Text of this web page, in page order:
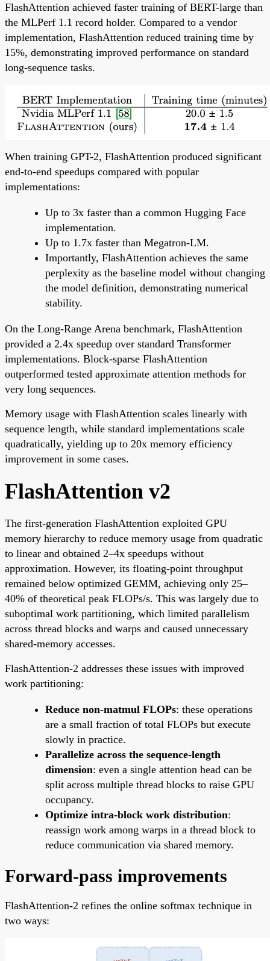
FlashAttention achieved faster training of BERT-large than
the MLPerf 1.1 record holder. Compared to a vendor
implementation, FlashAttention reduced training time by
15%, demonstrating improved performance on standard
long-sequence tasks.
When training GPT-2, FlashAttention produced significant
end-to-end speedups compared with popular
implementations:
Up to 3x faster than a common Hugging Face
implementation.
Up to 1.7x faster than Megatron-LM.
Importantly, FlashAttention achieves the same
perplexity as the baseline model without changing
the model definition, demonstrating numerical
stability.
On the Long-Range Arena benchmark, FlashAttention
provided a 2.4x speedup over standard Transformer
implementations. Block-sparse FlashAttention
outperformed tested approximate attention methods for
very long sequences.
Memory usage with FlashAttention scales linearly with
sequence length, while standard implementations scale
quadratically, yielding up to 20x memory efficiency
improvement in some cases.
FlashAttention v2
The first-generation FlashAttention exploited GPU
memory hierarchy to reduce memory usage from quadratic
to linear and obtained 2–4x speedups without
approximation. However, its floating-point throughput
remained below optimized GEMM, achieving only 25–
40% of theoretical peak FLOPs/s. This was largely due to
suboptimal work partitioning, which limited parallelism
across thread blocks and warps and caused unnecessary
shared-memory accesses.
FlashAttention-2 addresses these issues with improved
work partitioning:
Reduce non-matmul FLOPs: these operations
are a small fraction of total FLOPs but execute
slowly in practice.
Parallelize across the sequence-length
dimension: even a single attention head can be
split across multiple thread blocks to raise GPU
occupancy.
Optimize intra-block work distribution:
reassign work among warps in a thread block to
reduce communication via shared memory.
Forward-pass improvements
FlashAttention-2 refines the online softmax technique in
two ways: